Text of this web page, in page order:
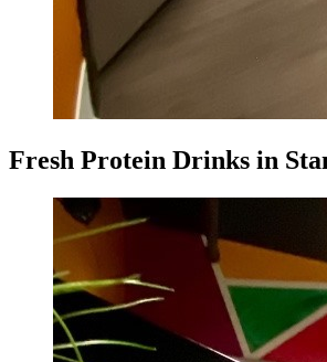
Fresh Protein Drinks in